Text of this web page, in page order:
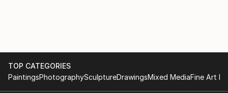
READ MORE
2004 The Museum Gallery, Mumbai
TOP CATEGORIES
PaintingsPhotographySculptureDrawingsMixed MediaFine Art